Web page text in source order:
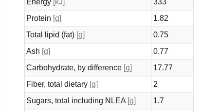
Protein [g]
1.82
Total lipid (fat) [g]
0.75
Ash [g]
0.77
Carbohydrate, by difference [g]
17.77
Fiber, total dietary [g]
2
Sugars, total including NLEA [g]
1.7